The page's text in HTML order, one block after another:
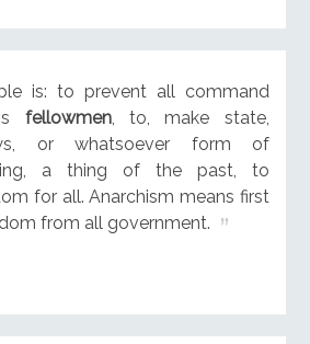
is: to prevent all command
fellowmen, to, make state,
or whatsoever form of
a thing of the past, to
for all. Anarchism means first
from all government.